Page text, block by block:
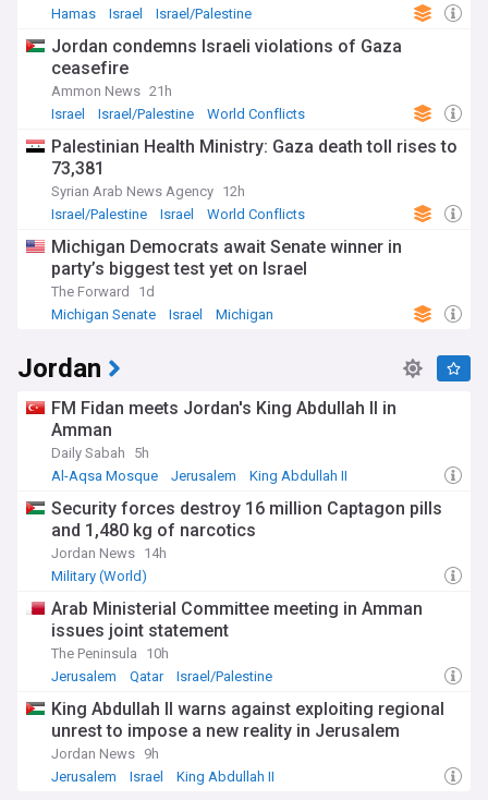
Hamas
Israel Israel/Palestine
Jordan condemns Israeli violations of Gaza
ceasefire
Ammon News 21h
Israel
Israel/Palestine World Conflicts
Palestinian Health Ministry: Gaza death toll rises to
73,381
Syrian Arab News Agency 12h
Israel/Palestine
Israel World Conflicts
Michigan Democrats await Senate winner in
party’s biggest test yet on Israel
The Forward
1d
Michigan Senate
Israel Michigan
Jordan
FM Fidan meets Jordan's King Abdullah II in
Amman
Daily Sabah
5h
Al-Aqsa Mosque
Jerusalem King Abdullah II
Security forces destroy 16 million Captagon pills
and 1,480 kg of narcotics
Jordan News 14h
Military (World)
Arab Ministerial Committee meeting in Amman
issues joint statement
The Peninsula
10h
Jerusalem
Qatar Israel/Palestine
King Abdullah II warns against exploiting regional
unrest to impose a new reality in Jerusalem
Jordan News 9h
Jerusalem
Israel King Abdullah II